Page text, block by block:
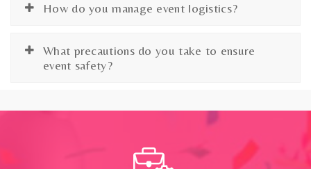
How do you manage event logistics?
What precautions do you take to ensure
event safety?